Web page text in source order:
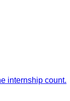
internship count.